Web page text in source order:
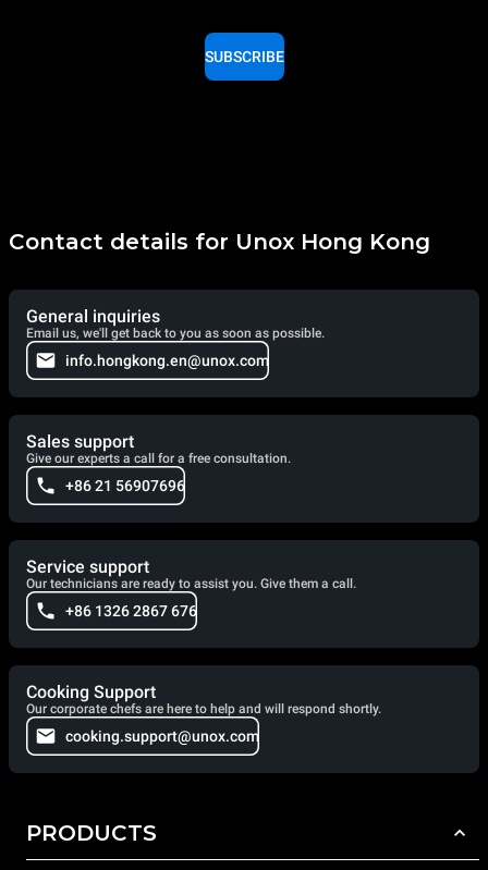
SUBSCRIBE
Contact details for Unox Hong Kong
General inquiries
Email us, we'll get back to you as soon as possible.
info.hongkong.en@unox.com
Sales support
Give our experts a call for a free consultation.
+86 21 56907696
Service support
Our technicians are ready to assist you. Give them a call.
+86 1326 2867 676
Cooking Support
Our corporate chefs are here to help and will respond shortly.
cooking.support@unox.com
PRODUCTS